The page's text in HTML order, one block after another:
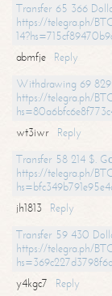
Transfer 65 366
https://telegra.ph/
abmfje
Reply
Withdrawing 69
https://telegra.ph/
wt3iwr
Reply
Transfer 58 214 $.
https://telegra.ph/
jh1813
Reply
Transfer 59 430
https://telegra.ph/
y4kgc7
Reply